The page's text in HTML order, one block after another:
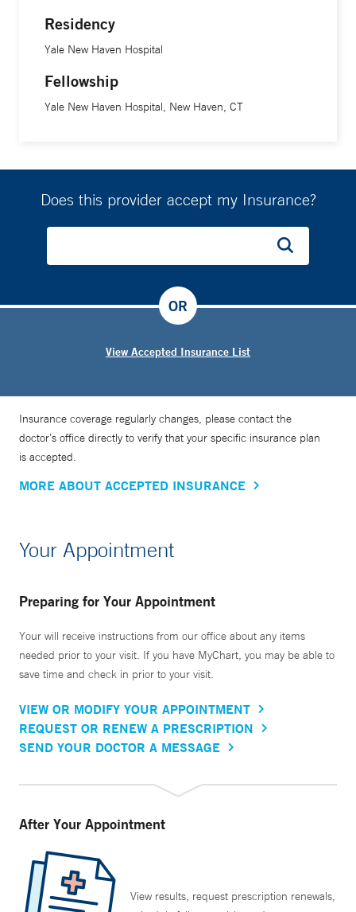
Residency
Yale New Haven Hospital
Fellowship
Yale New Haven Hospital, New Haven, CT
Does this provider accept my Insurance?
View Accepted Insurance List
OR
Insurance coverage regularly changes, please contact the
doctor’s office directly to verify that your specific insurance plan
is accepted.
MORE ABOUT ACCEPTED INSURANCE
Your Appointment
Preparing for Your Appointment
Your will receive instructions from our office about any items
needed prior to your visit. If you have MyChart, you may be able to
save time and check in prior to your visit.
VIEW OR MODIFY YOUR APPOINTMENT
REQUEST OR RENEW A PRESCRIPTION
SEND YOUR DOCTOR A MESSAGE
After Your Appointment
View results, request prescription renewals,